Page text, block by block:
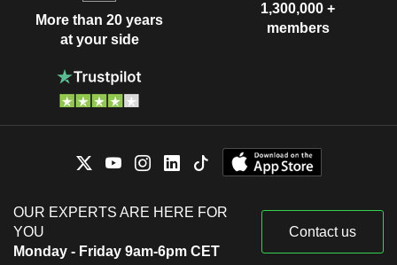
More than 20 years
at your side
1,300,000 +
members
OUR EXPERTS ARE HERE FOR
YOU
Monday - Friday 9am-6pm CET
Contact us